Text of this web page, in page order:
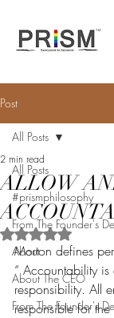
Post
All Posts
#prismphilosophy
From The Founder's
About
About The CEO
From The Founder's
All Posts
ALLOW
2 min read
Rated NaN out
Morton defines
“ Accountability is
responsibility. All
responsible for